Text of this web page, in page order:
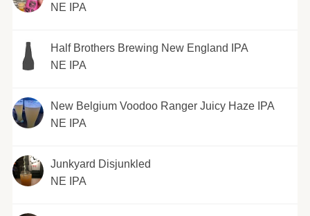
NE IPA
Half Brothers Brewing New England IPA
NE IPA
New Belgium Voodoo Ranger Juicy Haze IPA
NE IPA
Junkyard Disjunkled
NE IPA